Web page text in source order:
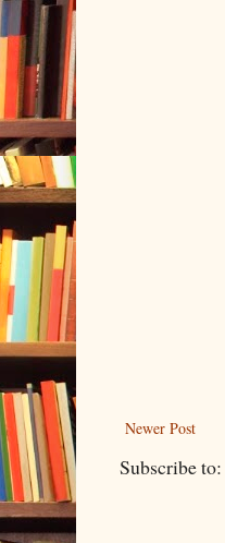
Newer Post
Subscribe to: